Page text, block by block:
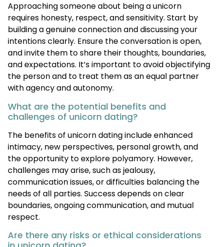
Approaching someone about being a unicorn
requires honesty, respect, and sensitivity. Start by
building a genuine connection and discussing your
intentions clearly. Ensure the conversation is open,
and invite them to share their thoughts, boundaries,
and expectations. It’s important to avoid objectifying
the person and to treat them as an equal partner
with agency and autonomy.
What are the potential benefits and
challenges of unicorn dating?
The benefits of unicorn dating include enhanced
intimacy, new perspectives, personal growth, and
the opportunity to explore polyamory. However,
challenges may arise, such as jealousy,
communication issues, or difficulties balancing the
needs of all parties. Success depends on clear
boundaries, ongoing communication, and mutual
respect.
Are there any risks or ethical considerations